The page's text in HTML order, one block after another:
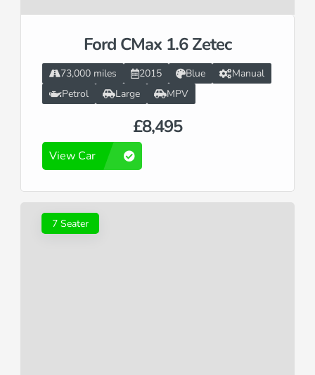
Ford CMax 1.6 Zetec
£8,495
73,000 miles 2015 Blue
Manual
Petrol
Large MPV
View Car
7 Seater